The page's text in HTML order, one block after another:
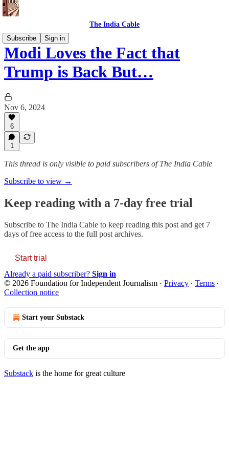
The India Cable
Subscribe
Sign in
Modi Loves the Fact that
Trump is Back But…
Nov 6, 2024
6
1
This thread is only visible to paid subscribers of The India Cable
Subscribe to view →
Keep reading with a 7-day free trial
Subscribe to The India Cable to keep reading this post and get 7
days of free access to the full post archives.
Start trial
Already a paid subscriber? Sign in
© 2026 Foundation for Independent Journalism · Privacy ∙ Terms ∙
Collection notice
Start your Substack
Get the app
Substack is the home for great culture